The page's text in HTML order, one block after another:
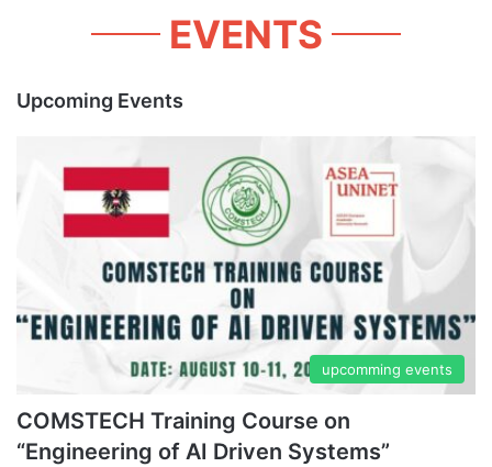
EVENTS
Upcoming Events
upcomming events
COMSTECH Training Course on
“Engineering of AI Driven Systems”